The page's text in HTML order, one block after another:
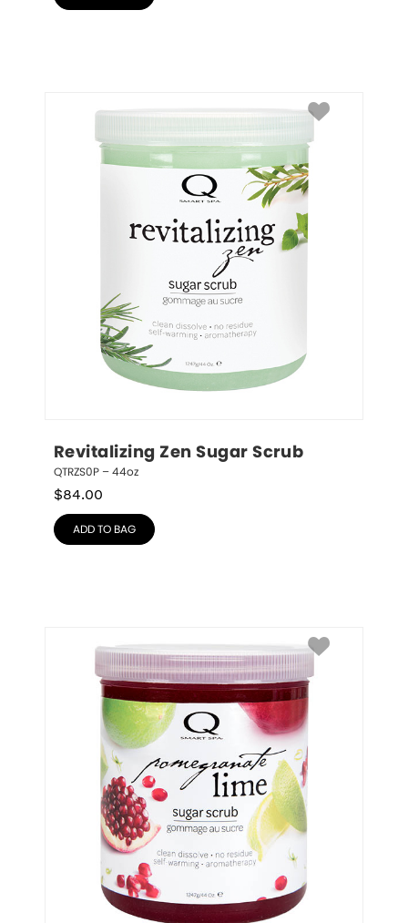
Revitalizing Zen Sugar Scrub
QTRZS0P – 44oz
$84.00
ADD TO BAG